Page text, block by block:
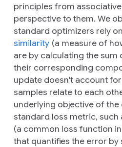
principles from
perspective to them. We
standard optimizers rely
similarity (a measure of
are by calculating the
their corresponding
update doesn't account
samples relate to each
underlying objective of
standard loss metric, such
(a common loss function
that quantifies the error by